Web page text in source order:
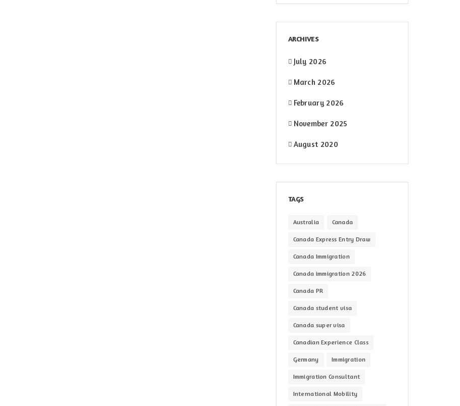
ARCHIVES
July 2026
March 2026
February 2026
November 2025
August 2020
TAGS
Australia Canada
Canada Express Entry Draw
Canada Immigration
Canada immigration 2026
Canada PR
Canada student visa
Canada super visa
Canadian Experience Class
Germany Immigration
Immigration Consultant
International Mobility